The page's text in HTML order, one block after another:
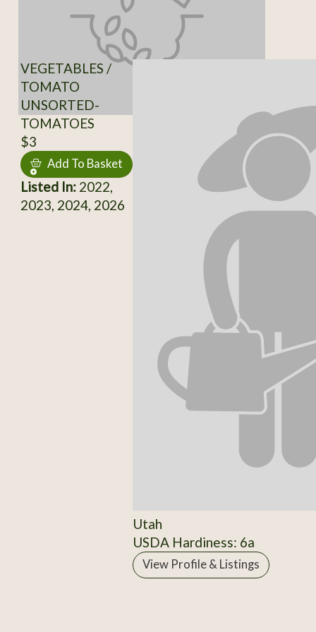
VEGETABLES /
TOMATO
UNSORTED-
TOMATOES
$3
Add To Basket
Listed In:2022,
2023, 2024, 2026
Utah
USDA Hardiness: 6a
View Profile & Listings